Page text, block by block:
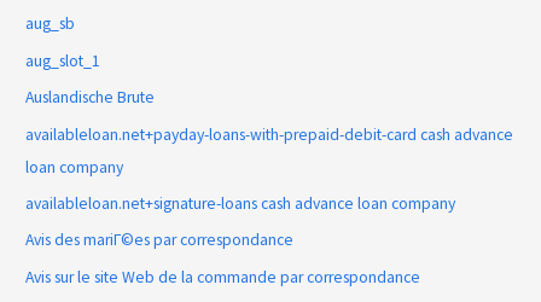
aug_sb
aug_slot_1
Auslandische Brute
availableloan.net+payday-loans-with-prepaid-debit-card cash advance
loan company
availableloan.net+signature-loans cash advance loan company
Avis des mariГ©es par correspondance
Avis sur le site Web de la commande par correspondance